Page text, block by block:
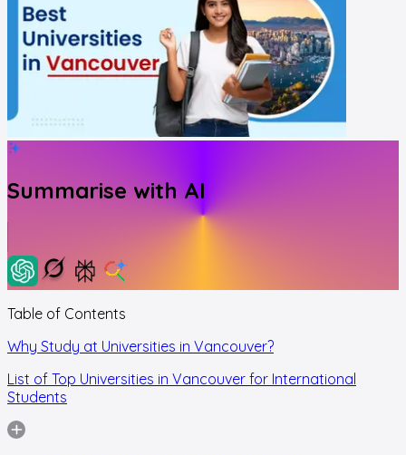
Summarise with AI
Table of Contents
Why Study at Universities in Vancouver?
List of Top Universities in Vancouver for International
Students